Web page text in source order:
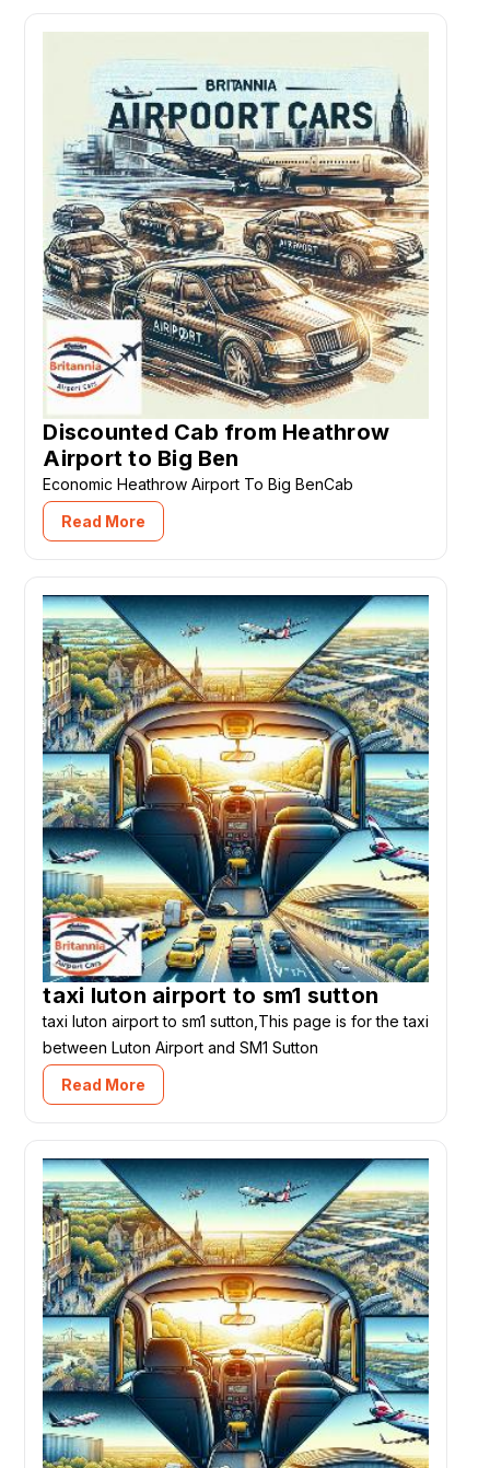
Discounted Cab from Heathrow
Airport to Big Ben
Economic Heathrow Airport To Big BenCab
Read More
taxi luton airport to sm1 sutton
taxi luton airport to sm1 sutton,This page is for the taxi
between Luton Airport and SM1 Sutton
Read More